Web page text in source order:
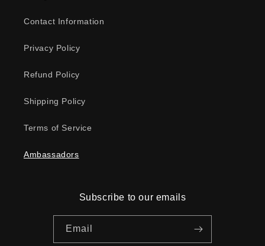
Contact Information
Privacy Policy
Refund Policy
Shipping Policy
Terms of Service
Ambassadors
Subscribe to our emails
Email